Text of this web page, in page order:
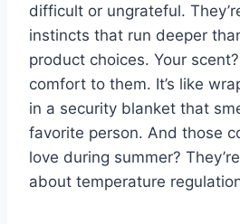
difficult or ungrateful.
instincts that run deeper
product choices. Your scent?
comfort to them. It’s like
in a security blanket that
favorite person. And those
love during summer?
about temperature